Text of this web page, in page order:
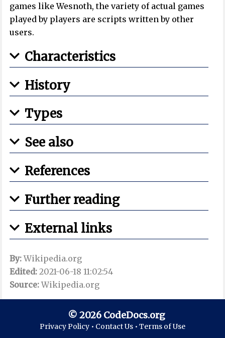
games like Wesnoth, the variety of actual games
played by players are scripts written by other
users.
Characteristics
History
Types
See also
References
Further reading
External links
By:Wikipedia.org
Edited: 2021-06-18 11:02:54
Source:Wikipedia.org
© 2026 CodeDocs.org
Privacy Policy • Contact Us • Terms of Use